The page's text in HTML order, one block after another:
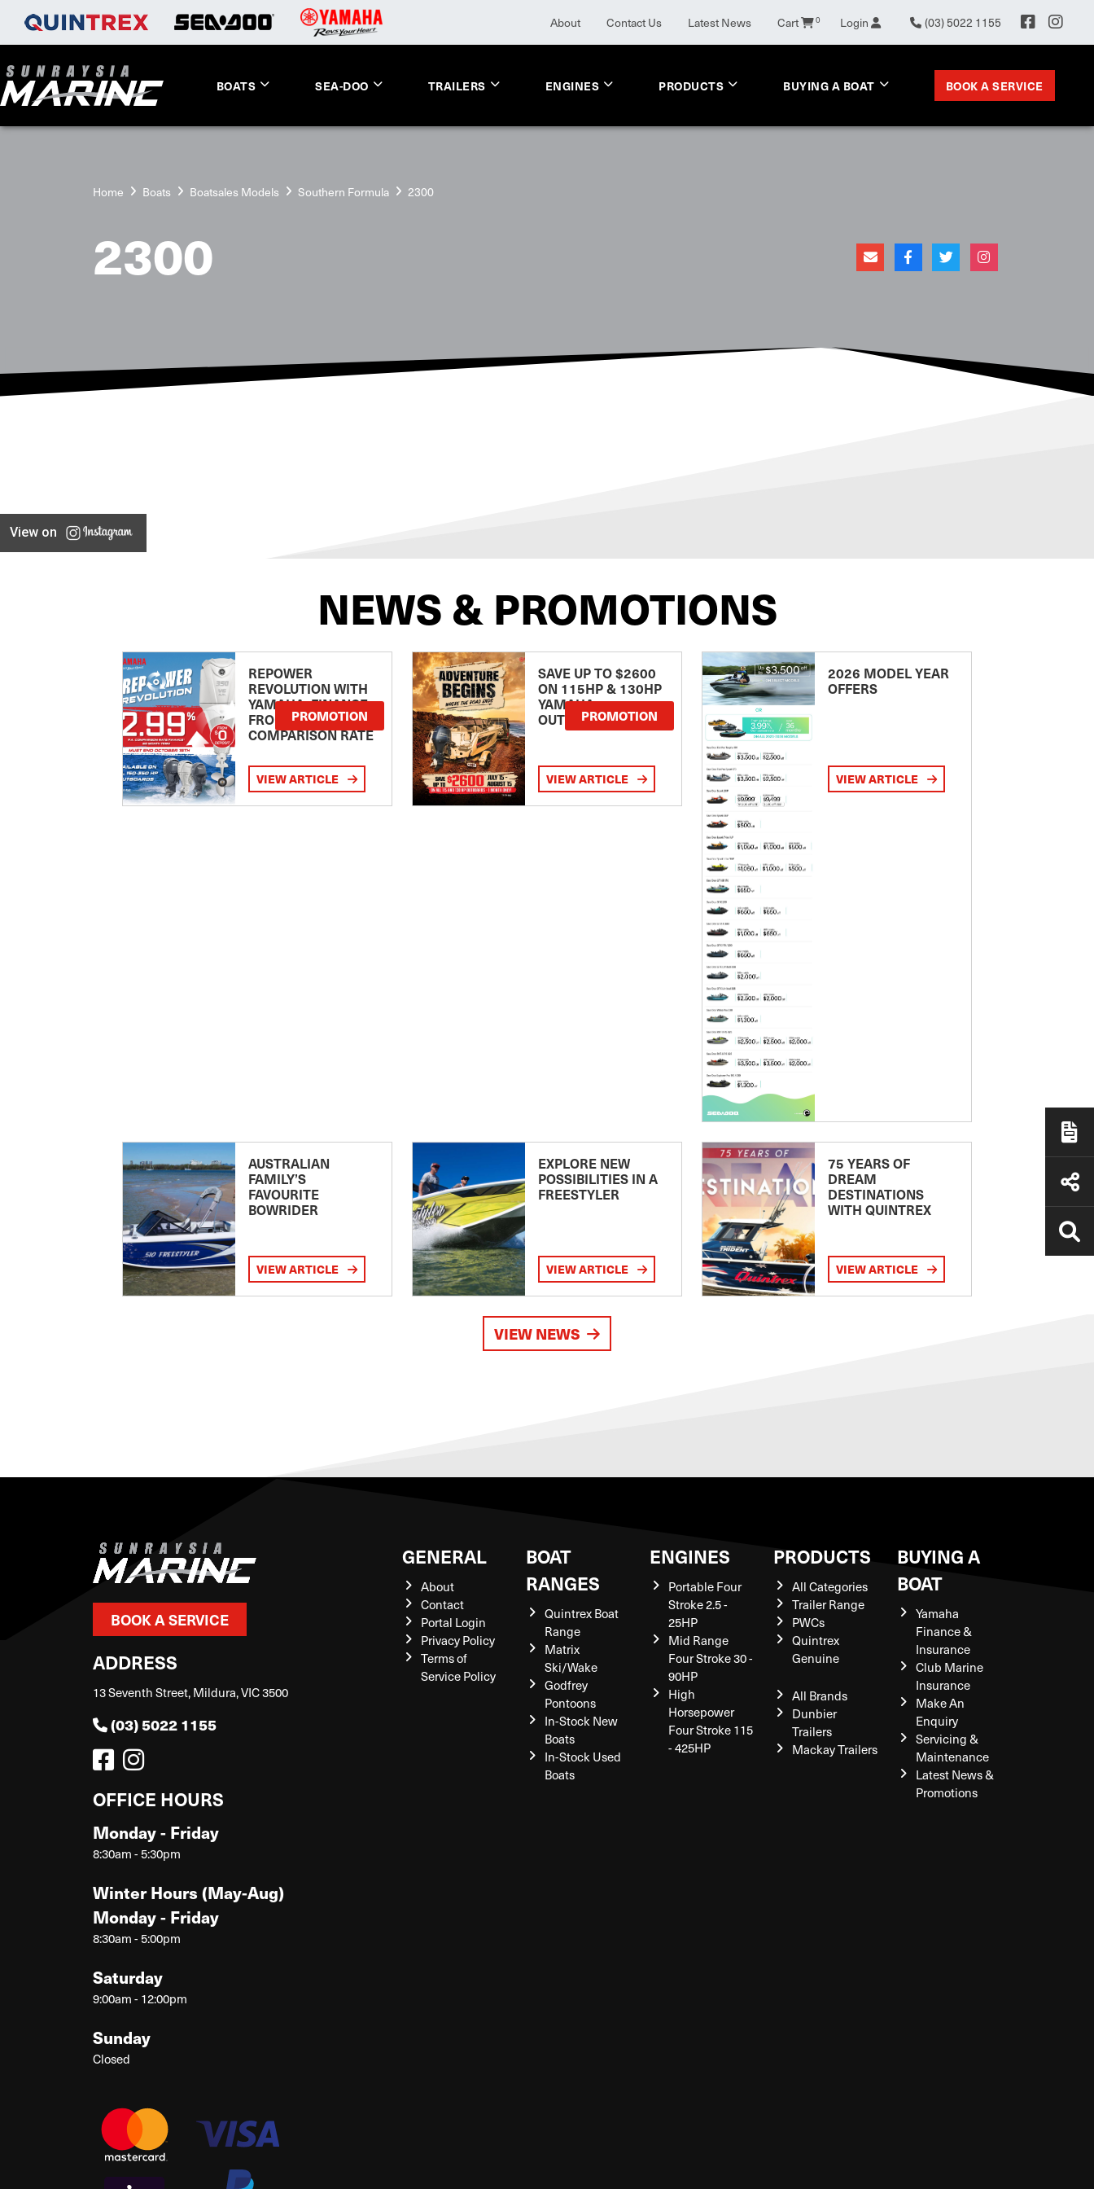
About Contact Us Latest News Cart 0 Login (03) 5022 1155
BOATS SEA-DOO TRAILERS ENGINES PRODUCTS BUYING A BOAT BOOK A SERVICE
Home Boats Boatsales Models Southern Formula 2300
2300
View on
NEWS & PROMOTIONS
REPOWER
REVOLUTION WITH
YAMAHA: FINANCE
FROM 2.99
COMPARISON RATE
PROMOTION
VIEW ARTICLE
SAVE UP TO $2600
ON 115HP & 130HP
YAMAHA
OUTBOARDSPROMOTION
VIEW ARTICLE
2026 MODEL YEAR
OFFERS
VIEW ARTICLE
AUSTRALIAN
FAMILY’S
FAVOURITE
BOWRIDER
VIEW ARTICLE
EXPLORE NEW
POSSIBILITIES IN A
FREESTYLER
VIEW ARTICLE
75 YEARS OF
DREAM
DESTINATIONS
WITH QUINTREX
VIEW ARTICLE
VIEW NEWS
BOOK A SERVICE
ADDRESS
13 Seventh Street, Mildura, VIC 3500
(03) 5022 1155
OFFICE HOURS
Monday - Friday
8:30am - 5:30pm
Winter Hours (May-Aug)
Monday - Friday
8:30am - 5:00pm
Saturday
9:00am - 12:00pm
Sunday
Closed
GENERAL
About
Contact
Portal Login
Privacy Policy
Terms of
Service Policy
BOAT
RANGES
Quintrex Boat
Range
Matrix
Ski/Wake
Godfrey
Pontoons
In-Stock New
Boats
In-Stock Used
Boats
ENGINES
Portable Four
Stroke 2.5 -
25HP
Mid Range
Four Stroke 30 -
90HP
High
Horsepower
Four Stroke 115
- 425HP
PRODUCTS
All Categories
Trailer Range
PWCs
Quintrex
Genuine
All Brands
Dunbier
Trailers
Mackay Trailers
BUYING A
BOAT
Yamaha
Finance &
Insurance
Club Marine
Insurance
Make An
Enquiry
Servicing &
Maintenance
Latest News &
Promotions